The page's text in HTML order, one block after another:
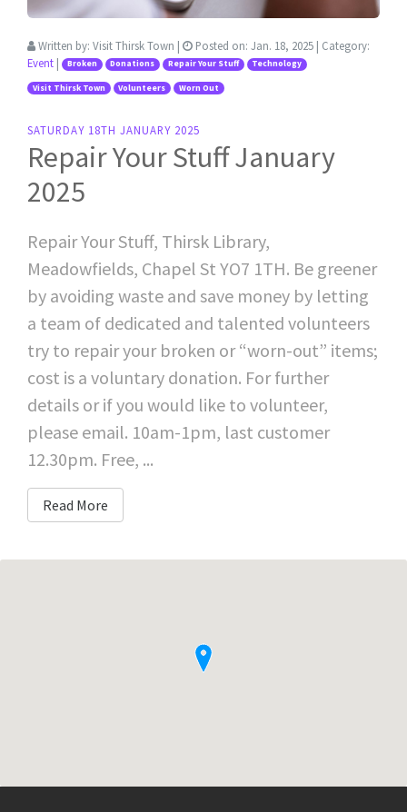
Written by: Visit Thirsk Town | Posted on: Jan. 18, 2025 | Category:
Event | Broken Donations Repair Your Stuff Technology
Visit Thirsk Town Volunteers Worn Out
SATURDAY 18TH JANUARY 2025
Repair Your Stuff January
2025
Repair Your Stuff, Thirsk Library,
Meadowfields, Chapel St YO7 1TH. Be greener
by avoiding waste and save money by letting
a team of dedicated and talented volunteers
try to repair your broken or “worn-out” items;
cost is a voluntary donation. For further
details or if you would like to volunteer,
please email. 10am-1pm, last customer
12.30pm. Free, ...
Read More